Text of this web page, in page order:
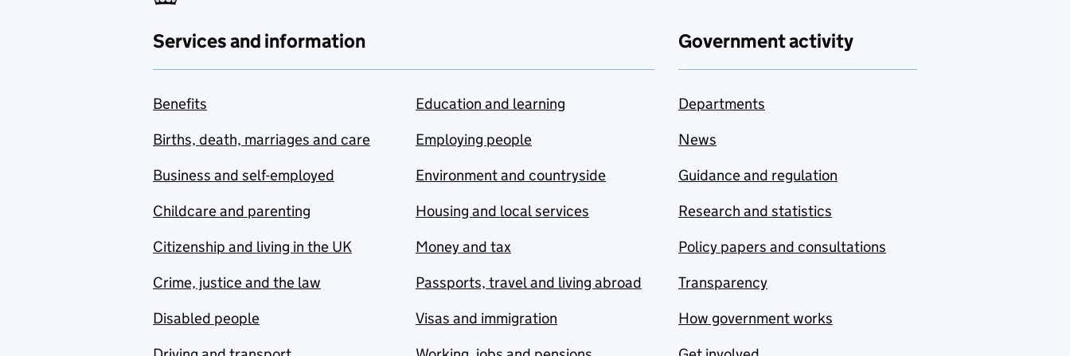
Services and information
Benefits
Births, death, marriages and care
Business and self-employed
Childcare and parenting
Citizenship and living in the UK
Crime, justice and the law
Disabled people
Education and learning
Employing people
Environment and countryside
Housing and local services
Money and tax
Passports, travel and living abroad
Visas and immigration
Government activity
Departments
News
Guidance and regulation
Research and statistics
Policy papers and consultations
Transparency
How government works